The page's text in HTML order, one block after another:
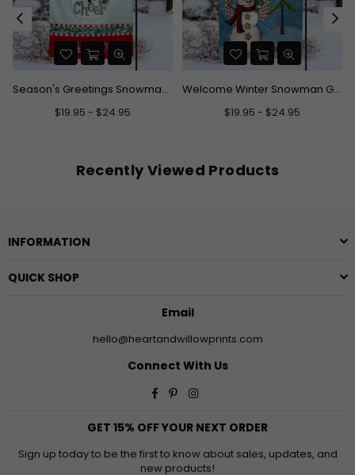
Season's Greetings Snowman Garden Flag
$19.95 - $24.95
Welcome Winter Snowman Garden Flag
$19.95 - $24.95
Recently Viewed Products
INFORMATION
QUICK SHOP
Email
hello@heartandwillowprints.com
Connect With Us
Facebook
PinterestInstagram
GET 15% OFF YOUR NEXT ORDER
Sign up today to be the first to know about sales, updates, and
new products!